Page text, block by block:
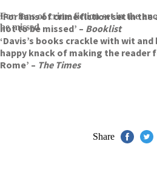
‘For fans of crime fiction set in
not to be missed’ – Booklist
‘Davis’s books crackle with wit
happy knack of making the reader
Rome’ – The Times
For fans of crime fiction set in the
be missed
Share